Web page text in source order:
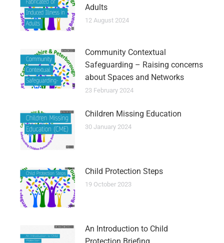
Adults
12 August 2024
Community Contextual
Safeguarding – Raising concerns
about Spaces and Networks
23 February 2024
Children Missing Education
30 January 2024
Child Protection Steps
19 October 2023
An Introduction to Child